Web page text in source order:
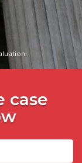
case